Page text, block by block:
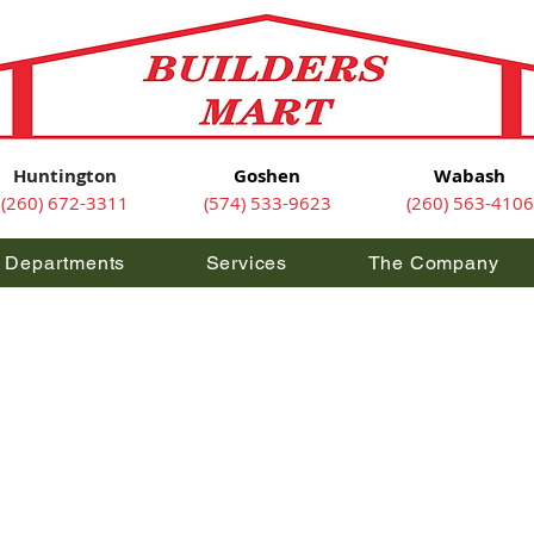
Huntington
(260) 672-3311
Goshen
(574) 533-9623
Wabash
(260) 563-4106
Departments Services The Company